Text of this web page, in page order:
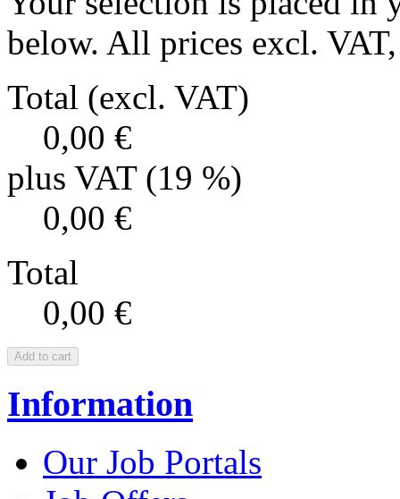
below. All prices excl.
Total (excl. VAT)
0,00 €
plus VAT (19 %)
0,00 €
Total
0,00 €
Add to cart
Information
Our Job Portals